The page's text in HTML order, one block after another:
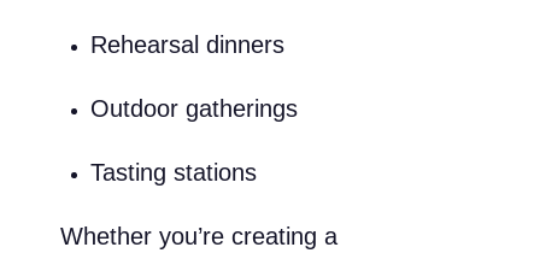
Rehearsal dinners
Outdoor gatherings
Tasting stations
Whether you’re creating a